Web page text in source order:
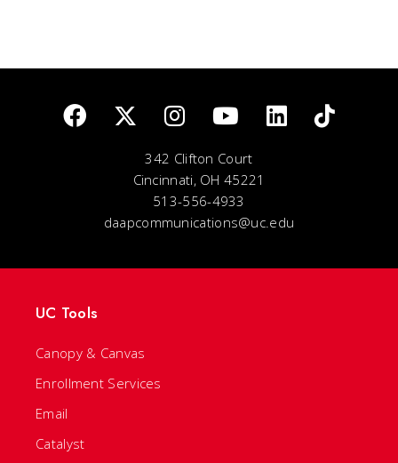
342 Clifton Court
Cincinnati, OH 45221
513-556-4933
daapcommunications@uc.edu
UC Tools
Canopy & Canvas
Enrollment Services
Email
Catalyst